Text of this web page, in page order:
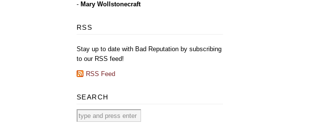
- Mary Wollstonecraft
RSS
Stay up to date with Bad Reputation by subscribing
to our RSS feed!
RSS Feed
SEARCH